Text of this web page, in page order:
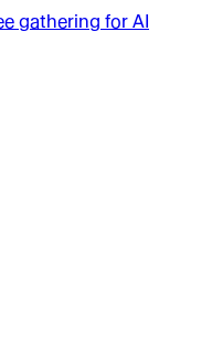
gathering for AI